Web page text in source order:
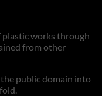
plastic works through
from other
public domain into